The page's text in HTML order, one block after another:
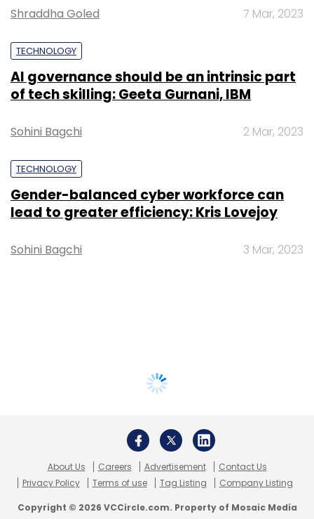
Shraddha Goled 7 Mar, 2023
TECHNOLOGY
AI governance should be an intrinsic part
of tech skilling: Geeta Gurnani, IBM
Sohini Bagchi 2 Mar, 2023
TECHNOLOGY
Gender-balanced cyber workforce can
lead to greater efficiency: Kris Lovejoy
Sohini Bagchi 3 Mar, 2023
About Us Careers Advertisement
Contact Us
Privacy Policy
Terms of use Tag Listing Company Listing
Copyright © 2026 VCCircle.com. Property of Mosaic Media